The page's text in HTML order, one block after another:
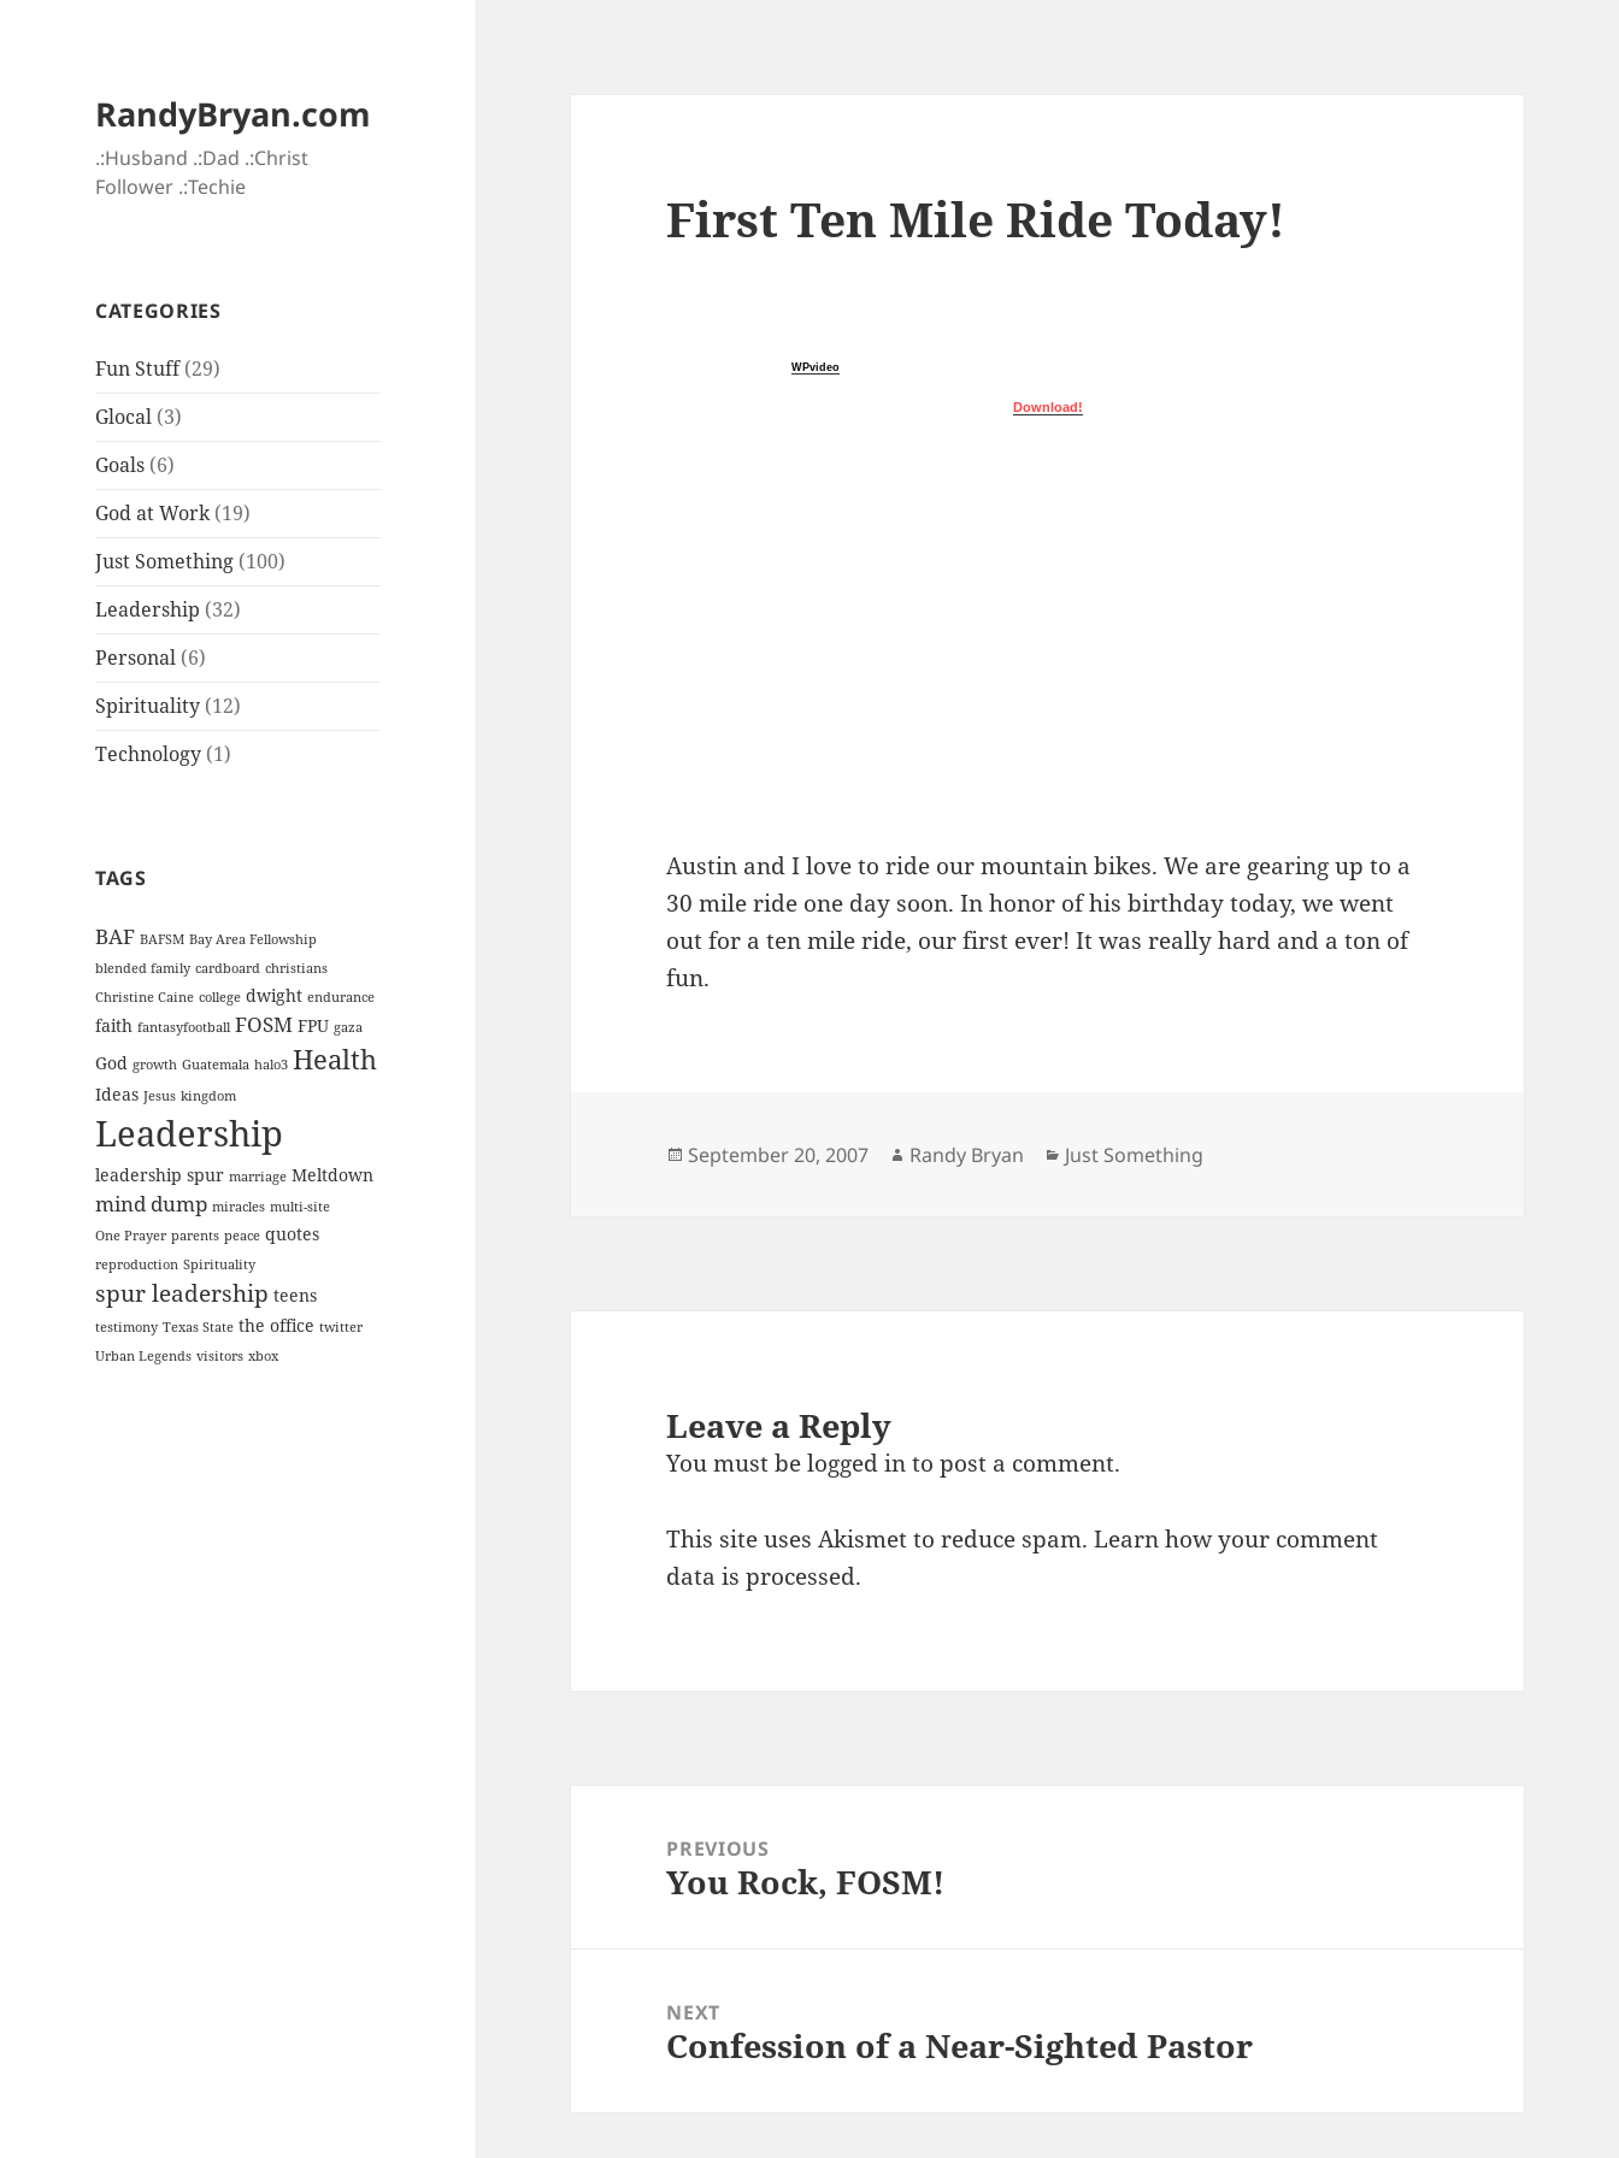
RandyBryan.com
.:Husband .:Dad .:Christ
Follower .:Techie
CATEGORIES
Fun Stuff(29)
Glocal (3)
Goals (6)
God at Work(19)
Just Something (100)
Leadership (32)
Personal (6)
Spirituality (12)
Technology (1)
TAGS
BAF BAFSM Bay Area Fellowship
blended family cardboard christians
Christine Caine college dwight endurance
faith fantasyfootball FOSM FPU gaza
God growth Guatemala halo3 Health
Ideas Jesus kingdom
Leadership
leadership spur marriage Meltdown
mind dump miracles multi-site
One Prayer parents peace quotes
reproduction Spirituality
spur leadership teens
testimony Texas State the office twitter
Urban Legends visitors xbox
First Ten Mile Ride Today!
WPvideo
Download!
Austin and I love to ride our mountain bikes. We are gearing up to a
30 mile ride one day soon. In honor of his birthday today, we went
out for a ten mile ride, our first ever! It was really hard and a ton of
fun.
Posted
September 20, 2007 Author
Randy Bryan Categories
Just Something
Leave a Reply
You must belogged into post a comment.
This site uses Akismet to reduce spam.Learn how your comment
data is processed.
navigationPREVIOUS
Previous
You Rock, FOSM!
NEXT
Next
Confession of a Near-Sighted Pastor